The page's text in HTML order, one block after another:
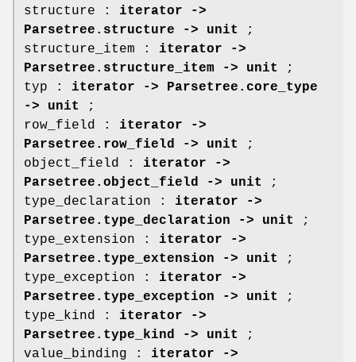
structure : iterator ->
Parsetree.structure -> unit
;
structure_item : iterator ->
Parsetree.structure_item -> unit
;
typ : iterator -> Parsetree.core_type
-> unit
;
row_field : iterator ->
Parsetree.row_field -> unit
;
object_field : iterator ->
Parsetree.object_field -> unit
;
type_declaration : iterator ->
Parsetree.type_declaration -> unit
;
type_extension : iterator ->
Parsetree.type_extension -> unit
;
type_exception : iterator ->
Parsetree.type_exception -> unit
;
type_kind : iterator ->
Parsetree.type_kind -> unit
;
value_binding : iterator ->